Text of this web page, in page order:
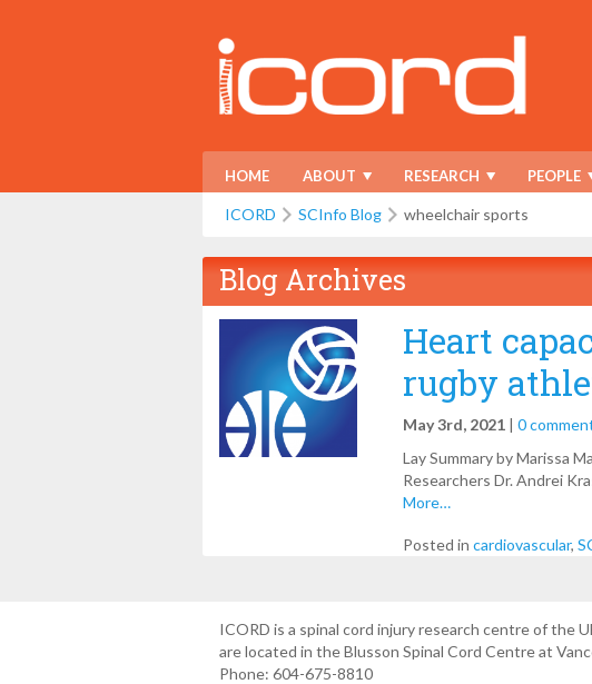
HOME ABOUT RESEARCH PEOPLE
ICORD SCInfo Blog wheelchair sports
Blog Archives
Heart
rugby
May 3rd, 2021 |0
Lay Summary by Marissa
Researchers Dr. Andrei
More…
Posted in cardiovascular,
ICORD is a spinal cord injury research centre of the
are located in the Blusson Spinal Cord Centre at
Phone: 604-675-8810